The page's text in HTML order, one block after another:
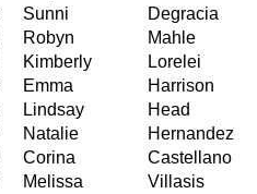
Sunni
Degracia
Robyn
Mahle
Kimberly
Lorelei
Emma
Harrison
Lindsay
Head
Natalie
Hernandez
Corina
Castellano
Melissa
Villasis